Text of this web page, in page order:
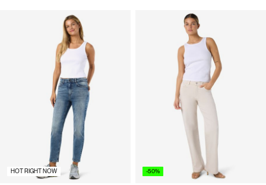
HOT RIGHT NOW -50%